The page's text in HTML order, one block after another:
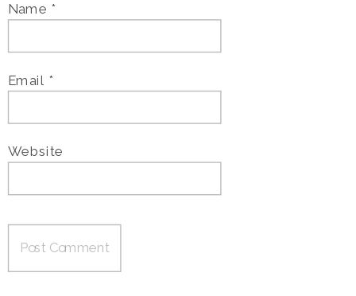
Name *
Email *
Website